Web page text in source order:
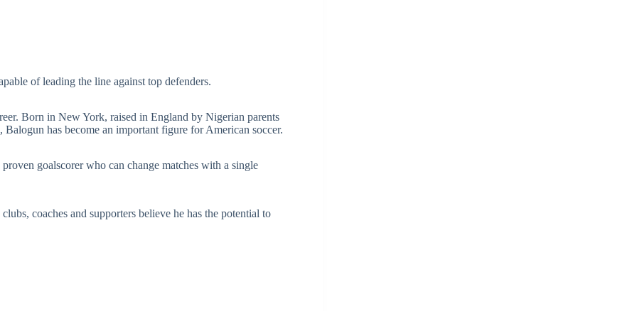
of leading the line against top defenders.
Born in New York, raised in England by Nigerian parents
has become an important figure for American soccer.
goalscorer who can change matches with a single
coaches and supporters believe he has the potential to